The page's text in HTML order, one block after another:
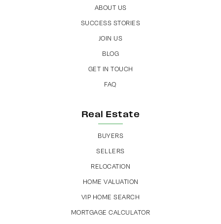
ABOUT US
SUCCESS STORIES
JOIN US
BLOG
GET IN TOUCH
FAQ
Real Estate
BUYERS
SELLERS
RELOCATION
HOME VALUATION
VIP HOME SEARCH
MORTGAGE CALCULATOR